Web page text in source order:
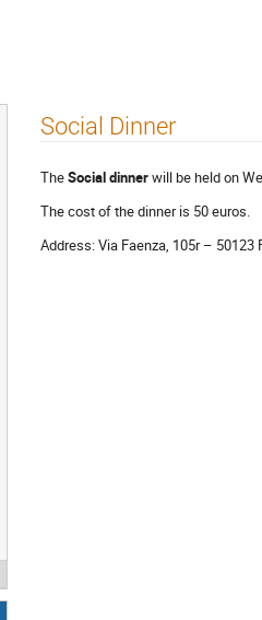
Social Dinner
TheSocial dinnerwill be held on
The cost of the dinner is 50 euros.
Address: Via Faenza, 105r – 50123